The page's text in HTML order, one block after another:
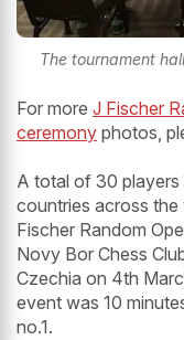
The tournament
For more J Fischer
ceremony photos,
A total of 30 players
countries across
Fischer Random
Novy Bor Chess
Czechia on 4th
event was 10
no.1.